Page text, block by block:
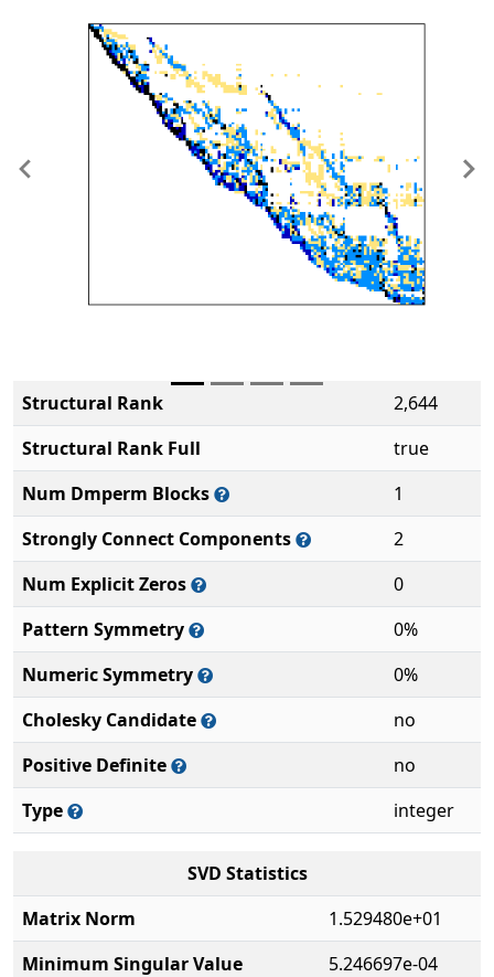
Previous
Structural Rank
2,644
Structural Rank Full
true
Num Dmperm Blocks
1
Strongly Connect Components
2
Num Explicit Zeros
0
Pattern Symmetry
0%
Numeric Symmetry
0%
Cholesky Candidate
no
Positive Definite
no
Type
integer
SVD Statistics
Matrix Norm
1.529480e+01
Minimum Singular Value
5.246697e-04